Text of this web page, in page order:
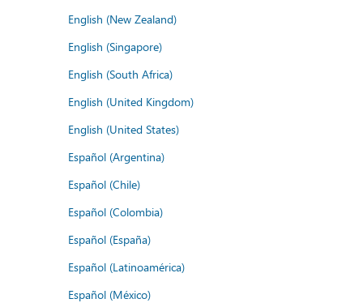
English (New Zealand)
English (Singapore)
English (South Africa)
English (United Kingdom)
English (United States)
Español (Argentina)
Español (Chile)
Español (Colombia)
Español (España)
Español (Latinoamérica)
Español (México)